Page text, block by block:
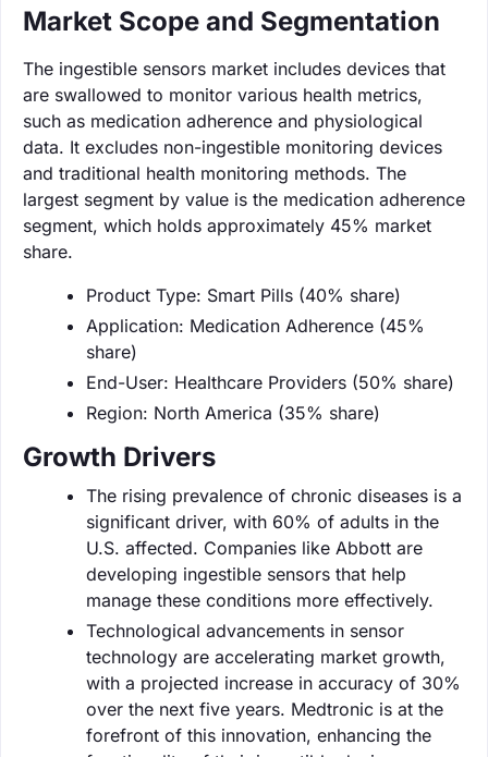
Market Scope and Segmentation
The ingestible sensors market includes devices that
are swallowed to monitor various health metrics,
such as medication adherence and physiological
data. It excludes non-ingestible monitoring devices
and traditional health monitoring methods. The
largest segment by value is the medication adherence
segment, which holds approximately 45% market
share.
Product Type: Smart Pills (40% share)
Application: Medication Adherence (45%
share)
End-User: Healthcare Providers (50% share)
Region: North America (35% share)
Growth Drivers
The rising prevalence of chronic diseases is a
significant driver, with 60% of adults in the
U.S. affected. Companies like Abbott are
developing ingestible sensors that help
manage these conditions more effectively.
Technological advancements in sensor
technology are accelerating market growth,
with a projected increase in accuracy of 30%
over the next five years. Medtronic is at the
forefront of this innovation, enhancing the